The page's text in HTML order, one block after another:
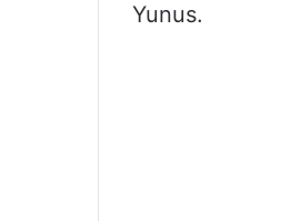
Yunus.